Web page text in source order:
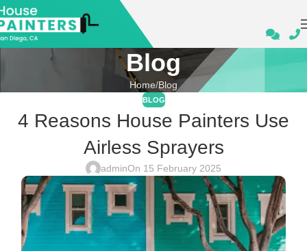
Blog
Home Blog
BLOG
4 Reasons House Painters Use
Airless Sprayers
adminOn 15 February 2025